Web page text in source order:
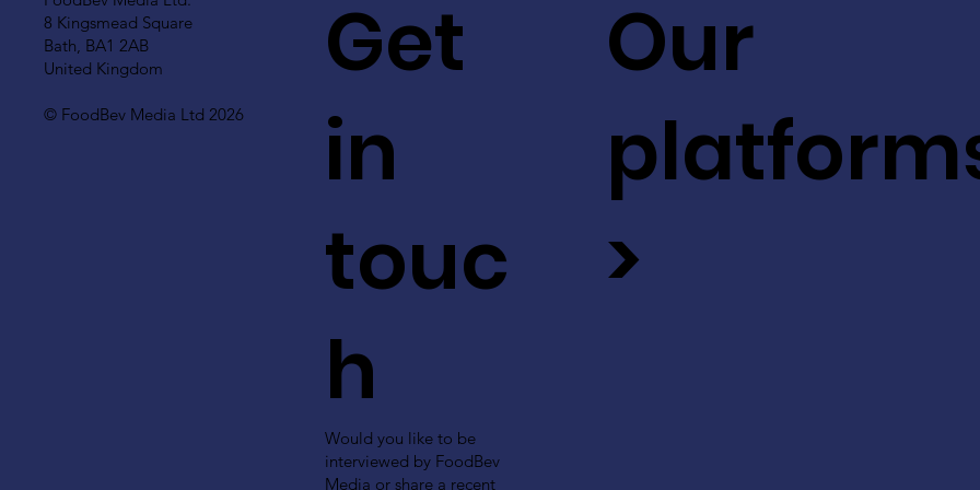
8 Kingsmead Square
Bath, BA1 2AB
United Kingdom
© FoodBev Media Ltd 2026
Get
in
touc
h
Would you like to be
interviewed by FoodBev
Media or share a recent
Our
>